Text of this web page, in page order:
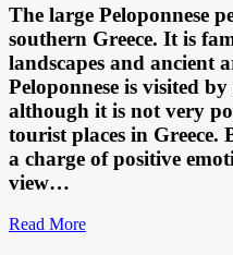
The large Peloponnese
southern Greece. It is
landscapes and ancient
Peloponnese is visited
although it is not very
tourist places in Greece.
a charge of positive
view…
Read More